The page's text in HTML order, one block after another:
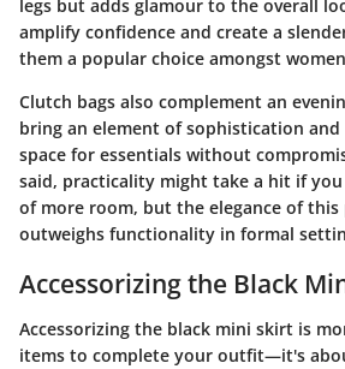
legs but adds glamour to the overall
amplify confidence and create a
them a popular choice amongst
Clutch bags also complement an
bring an element of sophistication
space for essentials without
said, practicality might take a hit if
of more room, but the elegance of
outweighs functionality in formal
Accessorizing the Black
Accessorizing the black mini skirt is
items to complete your outfit—it's